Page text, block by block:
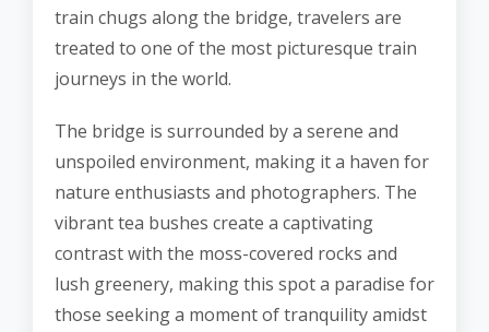
train chugs along the bridge, travelers are
treated to one of the most picturesque train
journeys in the world.
The bridge is surrounded by a serene and
unspoiled environment, making it a haven for
nature enthusiasts and photographers. The
vibrant tea bushes create a captivating
contrast with the moss-covered rocks and
lush greenery, making this spot a paradise for
those seeking a moment of tranquility amidst